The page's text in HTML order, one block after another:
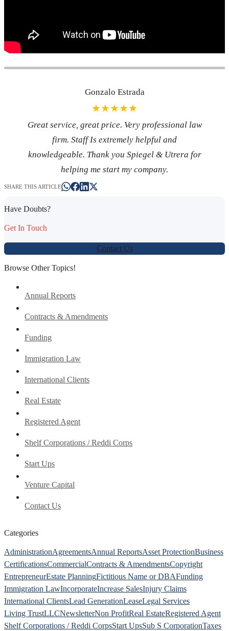
Gonzalo Estrada
★★★★★
Great service, great price. Very professional law
firm. Staff Is extremely helpful and
knowledgeable. Thank you Spiegel & Utrera for
helping me start my company.
SHARE THIS ARTICLE
Have Doubts?
Get In Touch
Contact Us
Browse Other Topics!
Annual Reports
Contracts & Amendments
Funding
Immigration Law
International Clients
Real Estate
Registered Agent
Shelf Corporations / Reddi Corps
Start Ups
Venture Capital
Contact Us
Categories
AdministrationAgreementsAnnual ReportsAsset ProtectionBusiness
CertificationsCommercialContracts & AmendmentsCopyright
EntrepreneurEstate PlanningFictitious Name or DBAFunding
Immigration LawIncorporateIncrease SalesInjury Claims
International ClientsLead GenerationLeaseLegal Services
Living TrustLLCNewsletterNon ProfitReal EstateRegistered Agent
Shelf Corporations / Reddi CorpsStart UpsSub S CorporationTaxes